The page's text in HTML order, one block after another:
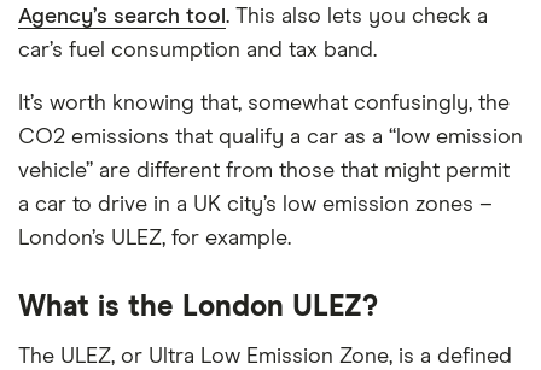
Agency’s search tool . This also lets you check a
car’s fuel consumption and tax band.
It’s worth knowing that, somewhat confusingly, the
CO2 emissions that qualify a car as a “low emission
vehicle” are different from those that might permit
a car to drive in a UK city’s low emission zones –
London’s ULEZ, for example.
What is the London ULEZ?
The ULEZ, or Ultra Low Emission Zone, is a defined